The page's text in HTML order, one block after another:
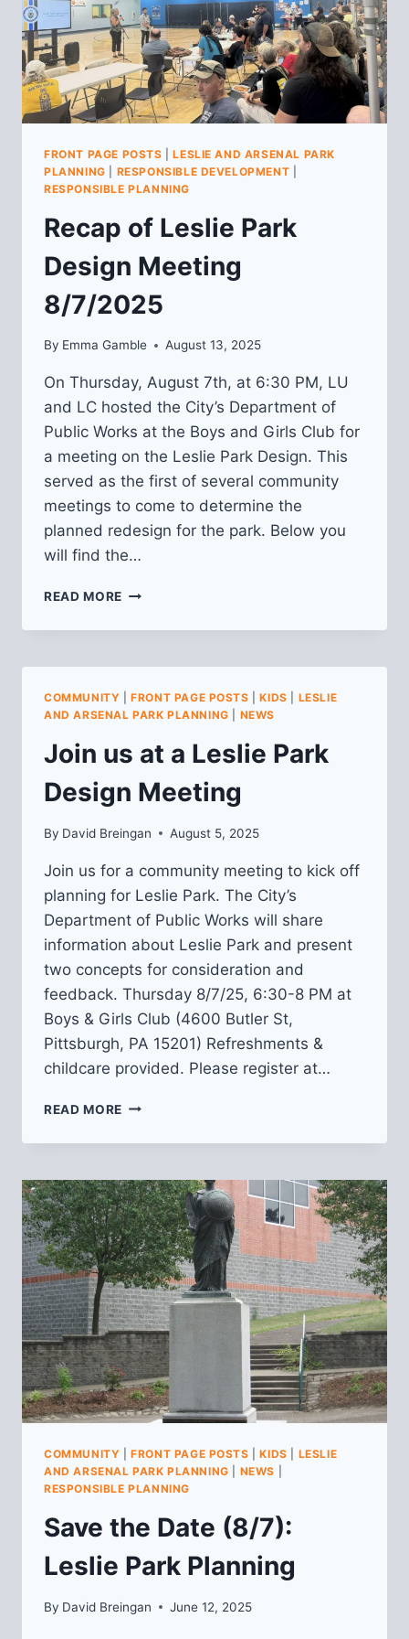
FRONT PAGE POSTS |LESLIE AND ARSENAL PARK
PLANNING
RESPONSIBLE DEVELOPMENT
RESPONSIBLE PLANNING
Recap of Leslie Park
Design Meeting
8/7/2025
By Emma Gamble August 13, 2025
On Thursday, August 7th, at 6:30 PM, LU
and LC hosted the City’s Department of
Public Works at the Boys and Girls Club for
a meeting on the Leslie Park Design. This
served as the first of several community
meetings to come to determine the
planned redesign for the park. Below you
will find the…
READ MORE RECAP
LESLIE
DESIGN
MEETING
8/7/2025
COMMUNITY |FRONT PAGE POSTS |KIDS
LESLIE
AND ARSENAL PARK PLANNING
NEWS
Join us at a Leslie Park
Design Meeting
By David Breingan August 5, 2025
Join us for a community meeting to kick off
planning for Leslie Park. The City’s
Department of Public Works will share
information about Leslie Park and present
two concepts for consideration and
feedback. Thursday 8/7/25, 6:30-8 PM at
Boys & Girls Club (4600 Butler St,
Pittsburgh, PA 15201) Refreshments &
childcare provided. Please register at…
READ MORE JOIN
AT
LESLIE
PARK
DESIGN
MEETING
COMMUNITY |FRONT PAGE POSTS |KIDS
LESLIE
AND ARSENAL PARK PLANNING
NEWS
RESPONSIBLE PLANNING
Save the Date (8/7):
Leslie Park Planning
By David Breingan June 12, 2025